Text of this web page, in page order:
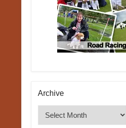
Archive
Archive